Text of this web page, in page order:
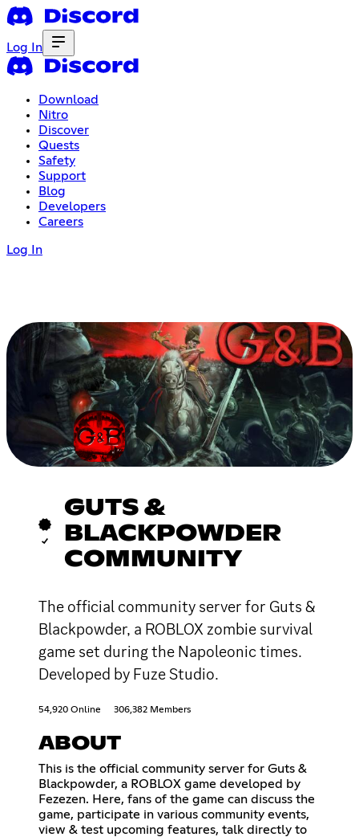
Log In
Download
Nitro
Discover
Quests
Safety
Support
Blog
Developers
Careers
Log In
GUTS &
BLACKPOWDER
COMMUNITY
The official community server for Guts &
Blackpowder, a ROBLOX zombie survival
game set during the Napoleonic times.
Developed by Fuze Studio.
54,920 Online 306,382 Members
ABOUT
This is the official community server for Guts &
Blackpowder, a ROBLOX game developed by
Fezezen. Here, fans of the game can discuss the
game, participate in various community events,
view & test upcoming features, talk directly to